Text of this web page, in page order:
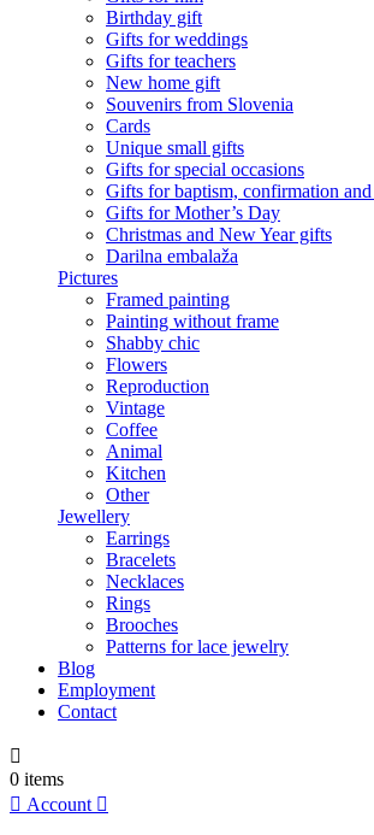
Birthday gift
Gifts for weddings
Gifts for teachers
New home gift
Souvenirs from Slovenia
Cards
Unique small gifts
Gifts for special occasions
Gifts for baptism, confirmation
Gifts for Mother’s Day
Christmas and New Year gifts
Darilna embalaža
Pictures
Framed painting
Painting without frame
Shabby chic
Flowers
Reproduction
Vintage
Coffee
Animal
Kitchen
Other
Jewellery
Earrings
Bracelets
Necklaces
Rings
Brooches
Patterns for lace jewelry
Blog
Employment
Contact

0 items
 Account 